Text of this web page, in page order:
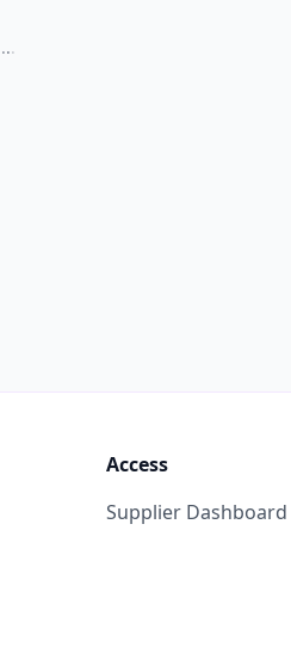
...
Access
Supplier Dashboard